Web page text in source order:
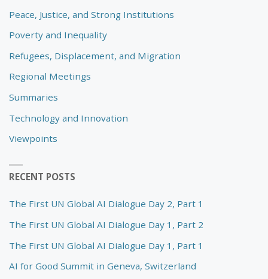
Peace, Justice, and Strong Institutions
Poverty and Inequality
Refugees, Displacement, and Migration
Regional Meetings
Summaries
Technology and Innovation
Viewpoints
RECENT POSTS
The First UN Global AI Dialogue Day 2, Part 1
The First UN Global AI Dialogue Day 1, Part 2
The First UN Global AI Dialogue Day 1, Part 1
AI for Good Summit in Geneva, Switzerland